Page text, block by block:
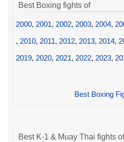
Best Boxing fights of
2000, 2001, 2002, 2003, 2004,
, 2010, 2011, 2012, 2013, 2014,
2019, 2020, 2021, 2022, 2023,
Best Boxing
Best K-1 & Muay Thai fights of